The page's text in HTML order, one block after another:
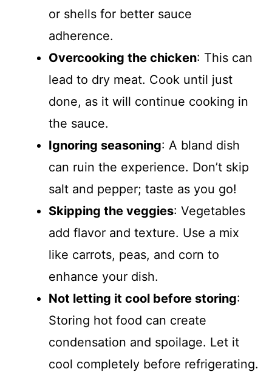
or shells for better sauce
adherence.
Overcooking the chicken: This can
lead to dry meat. Cook until just
done, as it will continue cooking in
the sauce.
Ignoring seasoning: A bland dish
can ruin the experience. Don’t skip
salt and pepper; taste as you go!
Skipping the veggies: Vegetables
add flavor and texture. Use a mix
like carrots, peas, and corn to
enhance your dish.
Not letting it cool before storing:
Storing hot food can create
condensation and spoilage. Let it
cool completely before refrigerating.